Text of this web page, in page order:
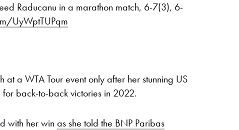
Raducanu in a marathon match, 6-7(3), 6-
UyWptTUPqm
at a WTA Tour event only after her stunning US
back-to-back victories in 2022.
with her win as she told the BNP Paribas